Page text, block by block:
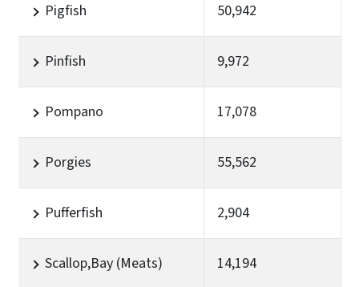
Pigfish 50,942
Pinfish 9,972
Pompano 17,078
Porgies 55,562
Pufferfish 2,904
Scallop,Bay (Meats) 14,194